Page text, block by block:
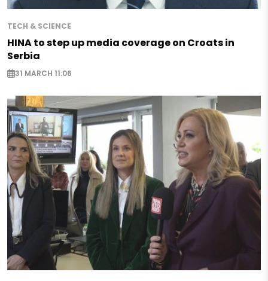
TECH & SCIENCE
HINA to step up media coverage on Croats in
Serbia
31 MARCH 11:06